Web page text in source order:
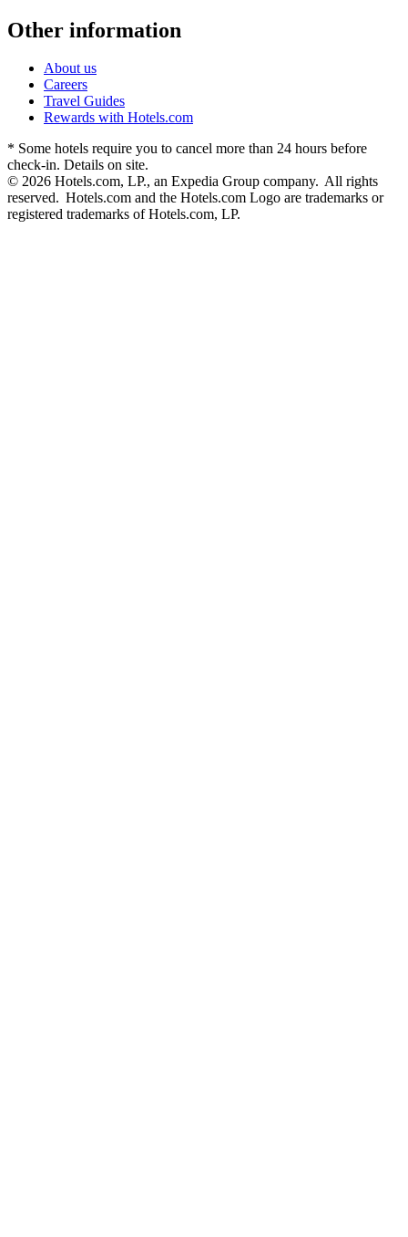
Other information
About us
Careers
Travel Guides
Rewards with Hotels.com
* Some hotels require you to cancel more than 24 hours before
check-in. Details on site.
© 2026 Hotels.com, LP., an Expedia Group company. All rights
reserved. Hotels.com and the Hotels.com Logo are trademarks or
registered trademarks of Hotels.com, LP.